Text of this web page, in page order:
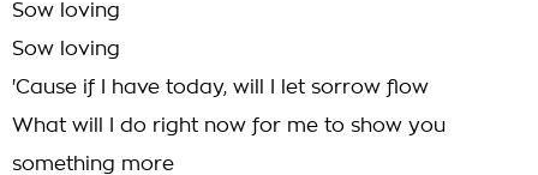
Sow loving
Sow loving
'Cause if I have today, will I let sorrow flow
What will I do right now for me to show you
something more